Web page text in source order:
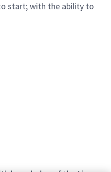
start; with the ability to